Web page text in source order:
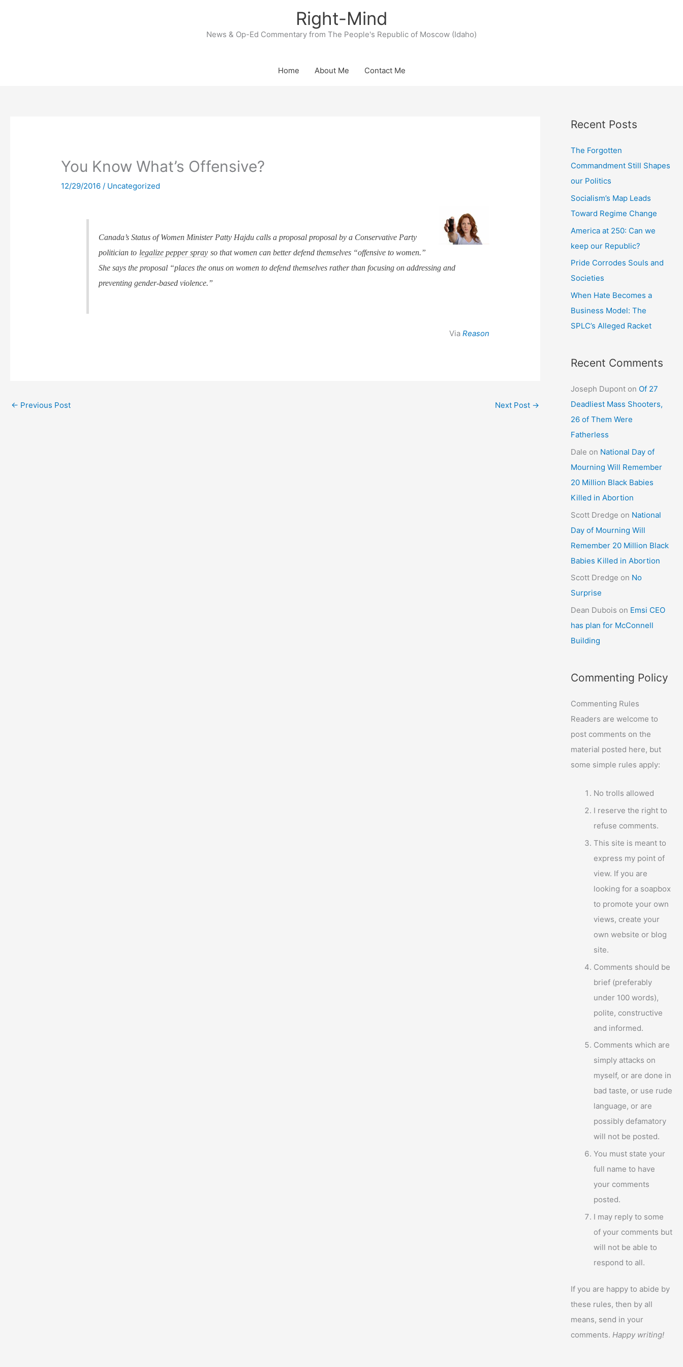
Right-Mind
News & Op-Ed Commentary from The People's Republic of Moscow (Idaho)
Home About Me Contact Me
You Know What’s Offensive?
12/29/2016/ Uncategorized
Canada’s Status of Women Minister Patty Hajdu calls a proposal proposal by a Conservative Party
politician to legalize pepper spray so that women can better defend themselves “offensive to women.”
She says the proposal “places the onus on women to defend themselves rather than focusing on addressing and
preventing gender-based violence.”
ViaReason
← Previous Post Next Post →
Recent Posts
The Forgotten
Commandment Still Shapes
our Politics
Socialism’s Map Leads
Toward Regime Change
America at 250: Can we
keep our Republic?
Pride Corrodes Souls and
Societies
When Hate Becomes a
Business Model: The
SPLC’s Alleged Racket
Recent Comments
Joseph Dupont on Of 27
Deadliest Mass Shooters,
26 of Them Were
Fatherless
Dale on National Day of
Mourning Will Remember
20 Million Black Babies
Killed in Abortion
Scott Dredge on National
Day of Mourning Will
Remember 20 Million Black
Babies Killed in Abortion
Scott Dredge on No
Surprise
Dean Dubois on Emsi CEO
has plan for McConnell
Building
Commenting Policy
Commenting Rules
Readers are welcome to
post comments on the
material posted here, but
some simple rules apply:
No trolls allowed
I reserve the right to
refuse comments.
This site is meant to
express my point of
view. If you are
looking for a soapbox
to promote your own
views, create your
own website or blog
site.
Comments should be
brief (preferably
under 100 words),
polite, constructive
and informed.
Comments which are
simply attacks on
myself, or are done in
bad taste, or use rude
language, or are
possibly defamatory
will not be posted.
You must state your
full name to have
your comments
posted.
I may reply to some
of your comments but
will not be able to
respond to all.
If you are happy to abide by
these rules, then by all
means, send in your
comments.Happy writing!